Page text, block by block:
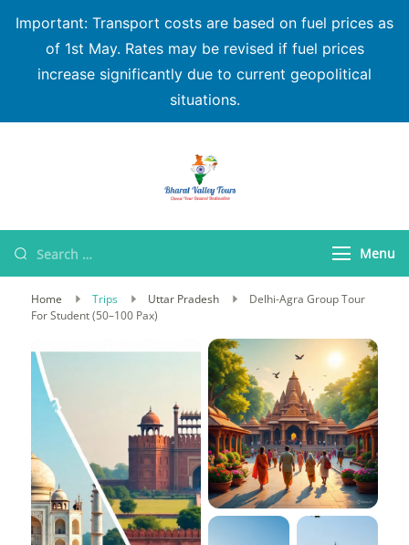
Important: Transport costs are based on fuel prices as
of 1st May. Rates may be revised if fuel prices
increase significantly due to current geopolitical
situations.
Menu
Home Trips Uttar Pradesh
Delhi-Agra Group Tour
For Student (50–100 Pax)